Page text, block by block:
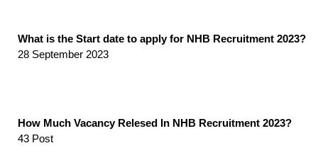
What is the Start date to apply for NHB Recruitment 2023?
28 September 2023
How Much Vacancy Relesed In NHB Recruitment 2023?
43 Post